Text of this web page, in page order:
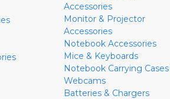
Accessories
Monitor & Projector
Accessories
Notebook Accessories
Mice & Keyboards
Notebook Carrying Cases
Webcams
Batteries & Chargers